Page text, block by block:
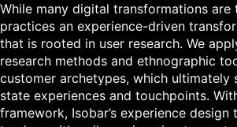
While many digital transformations are
practices an experience-driven
that is rooted in user research. We
research methods and ethnographic
customer archetypes, which ultimately
state experiences and touchpoints.
framework, Isobar’s experience design